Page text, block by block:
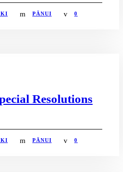
PĀNUI 0
Resolutions
PĀNUI 0